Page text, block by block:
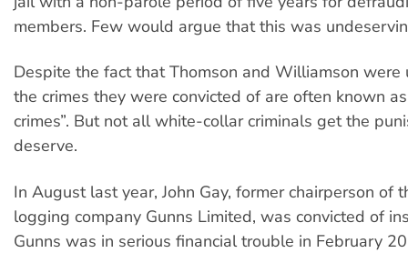
members. Few would argue that this was
Despite the fact that Thomson and Williamson were
the crimes they were convicted of are often known
crimes”. But not all white-collar criminals get the
deserve.
In August last year, John Gay, former chairperson of
logging company Gunns Limited, was convicted of
Gunns was in serious financial trouble in February